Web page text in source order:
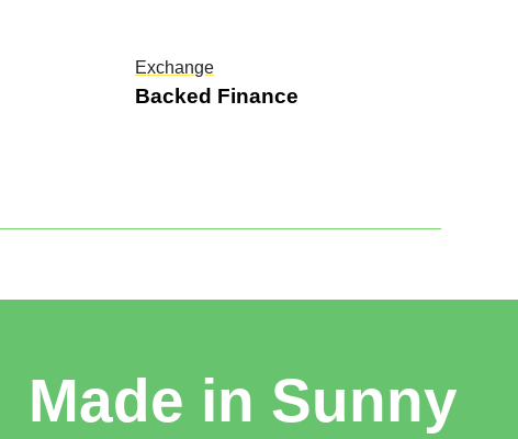
Exchange
Backed Finance
Made in Sunny